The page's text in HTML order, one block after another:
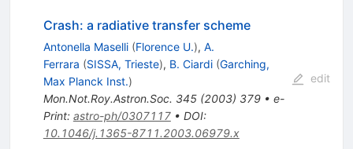
Crash: a radiative transfer scheme
Antonella Maselli (Florence U.), A.
Ferrara (SISSA, Trieste), B. Ciardi (Garching,
Max Planck Inst.)
Mon.Not.Roy.Astron.Soc. 345(2003) 379• e-
Print: astro-ph/0307117• DOI:
10.1046/j.1365-8711.2003.06979.x
edit